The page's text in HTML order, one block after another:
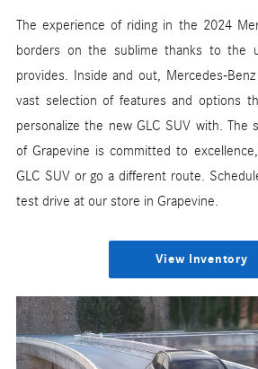
The experience of riding in the 2024
borders on the sublime thanks to the
provides. Inside and out, Mercedes-
vast selection of features and options
personalize the new GLC SUV with. The
of Grapevine is committed to
GLC SUV or go a different route.
test drive at our store in Grapevine.
View Inventory